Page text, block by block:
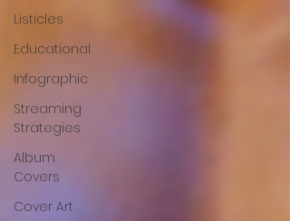
Listicles
Educational
Infographic
Streaming
Strategies
Album
Covers
Cover Art